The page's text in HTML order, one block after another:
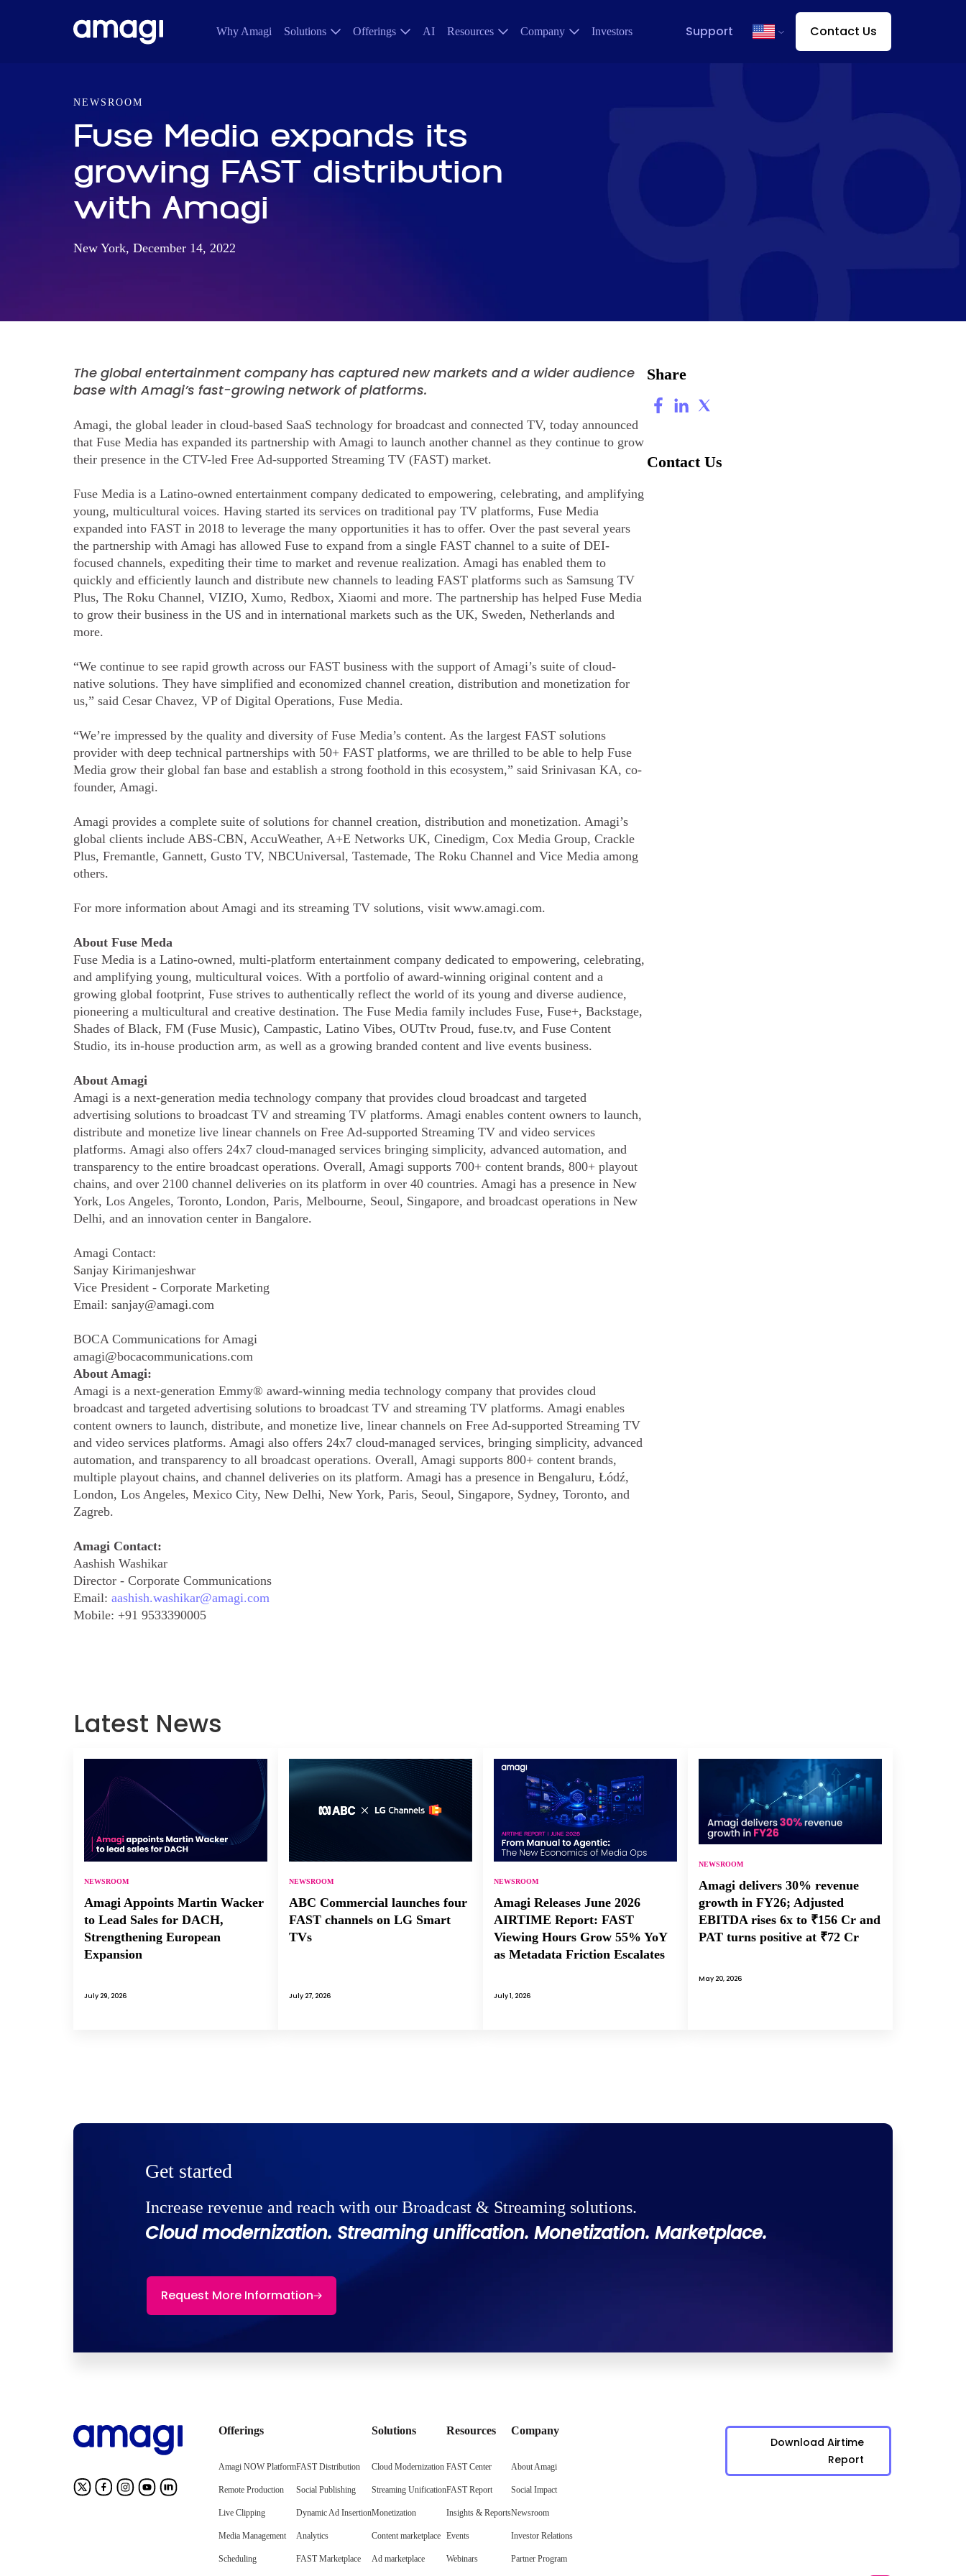
Why Amagi Solutions Offerings AI Resources Company Investors Support Contact Us
NEWSROOM
Fuse Media expands its
growing FAST distribution
with Amagi
New York, December 14, 2022
The global entertainment company has captured new markets and a wider audience
base with Amagi’s fast-growing network of platforms.
Amagi, the global leader in cloud-based SaaS technology for broadcast and connected TV, today announced
that Fuse Media has expanded its partnership with Amagi to launch another channel as they continue to grow
their presence in the CTV-led Free Ad-supported Streaming TV (FAST) market.
Fuse Media is a Latino-owned entertainment company dedicated to empowering, celebrating, and amplifying
young, multicultural voices. Having started its services on traditional pay TV platforms, Fuse Media
expanded into FAST in 2018 to leverage the many opportunities it has to offer. Over the past several years
the partnership with Amagi has allowed Fuse to expand from a single FAST channel to a suite of DEI-
focused channels, expediting their time to market and revenue realization. Amagi has enabled them to
quickly and efficiently launch and distribute new channels to leading FAST platforms such as Samsung TV
Plus, The Roku Channel, VIZIO, Xumo, Redbox, Xiaomi and more. The partnership has helped Fuse Media
to grow their business in the US and in international markets such as the UK, Sweden, Netherlands and
more.
“We continue to see rapid growth across our FAST business with the support of Amagi’s suite of cloud-
native solutions. They have simplified and economized channel creation, distribution and monetization for
us,” said Cesar Chavez, VP of Digital Operations, Fuse Media.
“We’re impressed by the quality and diversity of Fuse Media’s content. As the largest FAST solutions
provider with deep technical partnerships with 50+ FAST platforms, we are thrilled to be able to help Fuse
Media grow their global fan base and establish a strong foothold in this ecosystem,” said Srinivasan KA, co-
founder, Amagi.
Amagi provides a complete suite of solutions for channel creation, distribution and monetization. Amagi’s
global clients include ABS-CBN, AccuWeather, A+E Networks UK, Cinedigm, Cox Media Group, Crackle
Plus, Fremantle, Gannett, Gusto TV, NBCUniversal, Tastemade, The Roku Channel and Vice Media among
others.
For more information about Amagi and its streaming TV solutions, visit www.amagi.com.
About Fuse Meda
Fuse Media is a Latino-owned, multi-platform entertainment company dedicated to empowering, celebrating,
and amplifying young, multicultural voices. With a portfolio of award-winning original content and a
growing global footprint, Fuse strives to authentically reflect the world of its young and diverse audience,
pioneering a multicultural and creative destination. The Fuse Media family includes Fuse, Fuse+, Backstage,
Shades of Black, FM (Fuse Music), Campastic, Latino Vibes, OUTtv Proud, fuse.tv, and Fuse Content
Studio, its in-house production arm, as well as a growing branded content and live events business.
About Amagi
Amagi is a next-generation media technology company that provides cloud broadcast and targeted
advertising solutions to broadcast TV and streaming TV platforms. Amagi enables content owners to launch,
distribute and monetize live linear channels on Free Ad-supported Streaming TV and video services
platforms. Amagi also offers 24x7 cloud-managed services bringing simplicity, advanced automation, and
transparency to the entire broadcast operations. Overall, Amagi supports 700+ content brands, 800+ playout
chains, and over 2100 channel deliveries on its platform in over 40 countries. Amagi has a presence in New
York, Los Angeles, Toronto, London, Paris, Melbourne, Seoul, Singapore, and broadcast operations in New
Delhi, and an innovation center in Bangalore.
Amagi Contact:
Sanjay Kirimanjeshwar
Vice President - Corporate Marketing
Email: sanjay@amagi.com
BOCA Communications for Amagi
amagi@bocacommunications.com
About Amagi:
Amagi is a next-generation Emmy® award-winning media technology company that provides cloud
broadcast and targeted advertising solutions to broadcast TV and streaming TV platforms. Amagi enables
content owners to launch, distribute, and monetize live, linear channels on Free Ad-supported Streaming TV
and video services platforms. Amagi also offers 24x7 cloud-managed services, bringing simplicity, advanced
automation, and transparency to all broadcast operations. Overall, Amagi supports 800+ content brands,
multiple playout chains, and channel deliveries on its platform. Amagi has a presence in Bengaluru, Łódź,
London, Los Angeles, Mexico City, New Delhi, New York, Paris, Seoul, Singapore, Sydney, Toronto, and
Zagreb.
Amagi Contact:
Aashish Washikar
Director - Corporate Communications
Email: aashish.washikar@amagi.com
Mobile: +91 9533390005
Share
Contact Us
Latest News
NEWSROOM
Amagi Appoints Martin Wacker
to Lead Sales for DACH,
Strengthening European
Expansion
July 29, 2026
NEWSROOM
ABC Commercial launches four
FAST channels on LG Smart
TVs
July 27, 2026
NEWSROOM
Amagi Releases June 2026
AIRTIME Report: FAST
Viewing Hours Grow 55% YoY
as Metadata Friction Escalates
July 1, 2026
NEWSROOM
Amagi delivers 30% revenue
growth in FY26; Adjusted
EBITDA rises 6x to ₹156 Cr and
PAT turns positive at ₹72 Cr
May 20, 2026
Get started
Increase revenue and reach with our Broadcast & Streaming solutions.
Cloud modernization. Streaming unification. Monetization. Marketplace.
Request More Information
Offerings
Amagi NOW Platform
Remote Production
Live Clipping
Media Management
Scheduling
FAST Distribution
Social Publishing
Dynamic Ad Insertion
Analytics
FAST Marketplace
Solutions
Cloud Modernization
Streaming Unification
Monetization
Content marketplace
Ad marketplace
Resources
FAST Center
FAST Report
Insights & Reports
Events
Webinars
Company
About Amagi
Social Impact
Newsroom
Investor Relations
Partner Program
Download Airtime
Report